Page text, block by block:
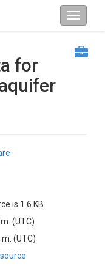
for
is 1.6 KB
(UTC)
(UTC)